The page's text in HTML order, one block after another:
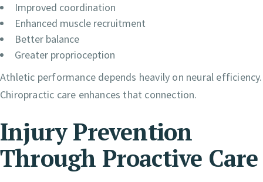
Improved coordination
Enhanced muscle recruitment
Better balance
Greater proprioception
Athletic performance depends heavily on neural efficiency.
Chiropractic care enhances that connection.
Injury Prevention
Through Proactive Care